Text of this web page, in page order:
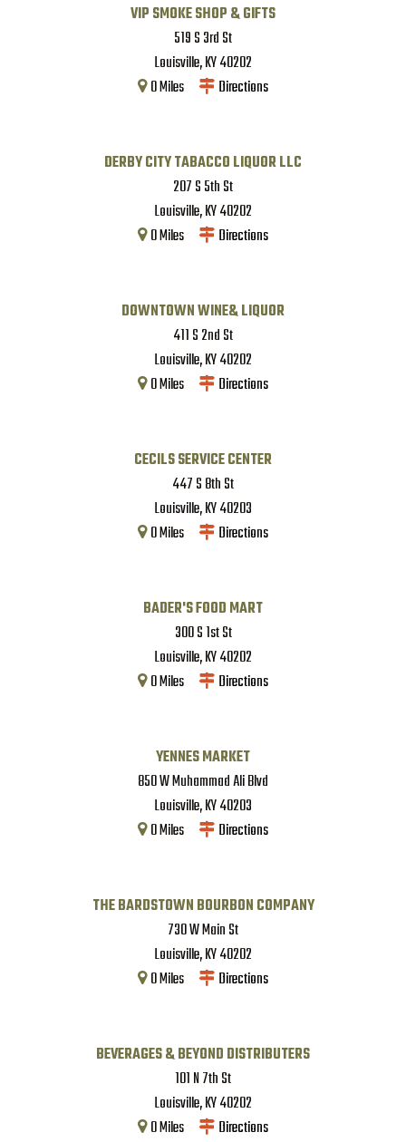
VIP SMOKE SHOP & GIFTS
519 S 3rd St
Louisville,KY40202
0Miles Directions
DERBY CITY TABACCO LIQUOR LLC
207 S 5th St
Louisville,KY40202
0Miles Directions
DOWNTOWN WINE& LIQUOR
411 S 2nd St
Louisville,KY40202
0Miles Directions
CECILS SERVICE CENTER
447 S 8th St
Louisville,KY40203
0Miles Directions
BADER'S FOOD MART
300 S 1st St
Louisville,KY40202
0Miles Directions
YENNES MARKET
850 W Muhammad Ali Blvd
Louisville,KY40203
0Miles Directions
THE BARDSTOWN BOURBON COMPANY
730 W Main St
Louisville,KY40202
0Miles Directions
BEVERAGES & BEYOND DISTRIBUTERS
101 N 7th St
Louisville,KY40202
0Miles Directions